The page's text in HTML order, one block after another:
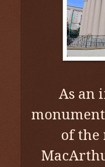
As an
of the